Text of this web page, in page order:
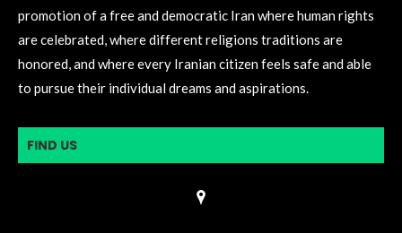
promotion of a free and democratic Iran where human rights
are celebrated, where different religions traditions are
honored, and where every Iranian citizen feels safe and able
to pursue their individual dreams and aspirations.
FIND US